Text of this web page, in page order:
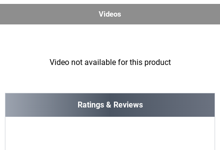
Videos
Video not available for this product
Ratings & Reviews